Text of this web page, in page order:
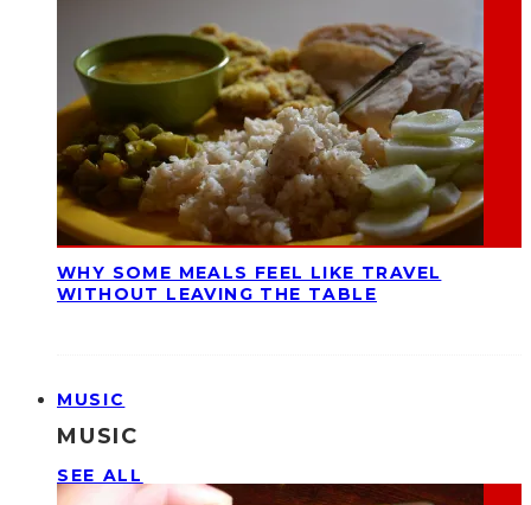
WHY SOME MEALS FEEL LIKE TRAVEL
WITHOUT LEAVING THE TABLE
MUSIC
MUSIC
SEE ALL